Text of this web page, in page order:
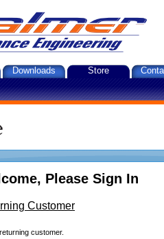
Downloads Store
Please Sign In
Customer
customer.